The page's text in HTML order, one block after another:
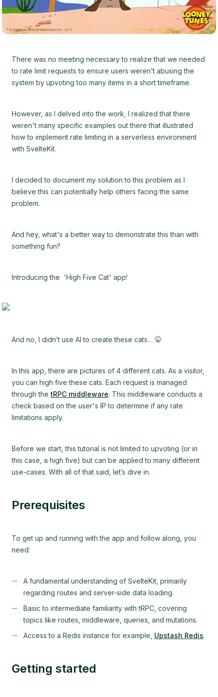
There was no meeting necessary to realize that we needed
to rate limit requests to ensure users weren’t abusing the
system by upvoting too many items in a short timeframe.
However, as I delved into the work, I realized that there
weren't many specific examples out there that illustrated
how to implement rate limiting in a serverless environment
with SvelteKit.
I decided to document my solution to this problem as I
believe this can potentially help others facing the same
problem.
And hey, what's a better way to demonstrate this than with
something fun?
Introducing the 'High Five Cat' app!
And no, I didn’t use AI to create these cats… 🤫
In this app, there are pictures of 4 different cats. As a visitor,
you can high five these cats. Each request is managed
through thetRPC middleware. This middleware conducts a
check based on the user's IP to determine if any rate
limitations apply.
Before we start, this tutorial is not limited to upvoting (or in
this case, a high five) but can be applied to many different
use-cases. With all of that said, let’s dive in.
Prerequisites
To get up and running with the app and follow along, you
need:
A fundamental understanding of SvelteKit, primarily
regarding routes and server-side data loading.
Basic to intermediate familiarity with tRPC, covering
topics like routes, middleware, queries, and mutations.
Access to a Redis instance for example, Upstash Redis.
Getting started